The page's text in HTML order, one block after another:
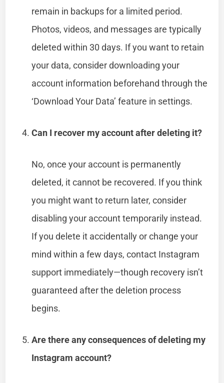
remain in backups for a limited period.
Photos, videos, and messages are typically
deleted within 30 days. If you want to retain
your data, consider downloading your
account information beforehand through the
‘Download Your Data’ feature in settings.
Can I recover my account after deleting it?
No, once your account is permanently
deleted, it cannot be recovered. If you think
you might want to return later, consider
disabling your account temporarily instead.
If you delete it accidentally or change your
mind within a few days, contact Instagram
support immediately—though recovery isn’t
guaranteed after the deletion process
begins.
Are there any consequences of deleting my
Instagram account?